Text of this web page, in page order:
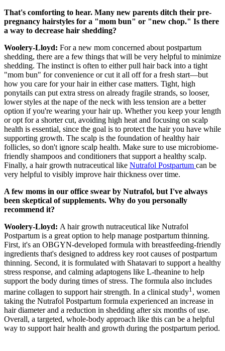
That's comforting to hear. Many new parents ditch their pre-
pregnancy hairstyles for a "mom bun" or "new chop." Is there
a way to decrease hair shedding?
Woolery-Lloyd: For a new mom concerned about postpartum
shedding, there are a few things that will be very helpful to minimize
shedding. The instinct is often to either pull hair back into a tight
"mom bun" for convenience or cut it all off for a fresh start—but
how you care for your hair in either case matters. Tight, high
ponytails can put extra stress on already fragile strands, so looser,
lower styles at the nape of the neck with less tension are a better
option if you're wearing your hair up. Whether you keep your length
or opt for a shorter cut, avoiding high heat and focusing on scalp
health is essential, since the goal is to protect the hair you have while
supporting growth. The scalp is the foundation of healthy hair
follicles, so don't ignore scalp health. Make sure to use microbiome-
friendly shampoos and conditioners that support a healthy scalp.
Finally, a hair growth nutraceutical like Nutrafol Postpartum can be
very helpful to visibly improve hair thickness over time.
A few moms in our office swear by Nutrafol, but I've always
been skeptical of supplements. Why do you personally
recommend it?
Woolery-Lloyd: A hair growth nutraceutical like Nutrafol
Postpartum is a great option to help manage postpartum thinning.
First, it's an OBGYN-developed formula with breastfeeding-friendly
ingredients that's designed to address key root causes of postpartum
thinning. Second, it is formulated with Shatavari to support a healthy
stress response, and calming adaptogens like L-theanine to help
support the body during times of stress. The formula also includes
marine collagen to support hair strength. In a clinical study1 , women
taking the Nutrafol Postpartum formula experienced an increase in
hair diameter and a reduction in shedding after six months of use.
Overall, a targeted, whole-body approach like this can be a helpful
way to support hair health and growth during the postpartum period.